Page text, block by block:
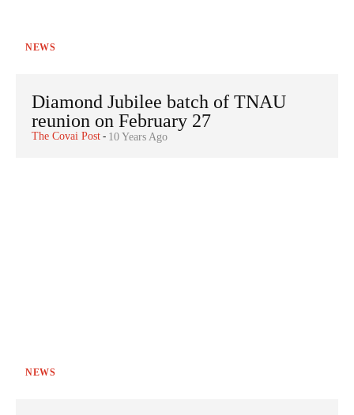
NEWS
Diamond Jubilee batch of TNAU
reunion on February 27
The Covai Post - 10 Years Ago
NEWS